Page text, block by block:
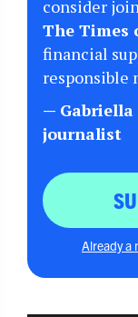
consider
The Times
financial
responsible
— Gabriella
journalist
Already a